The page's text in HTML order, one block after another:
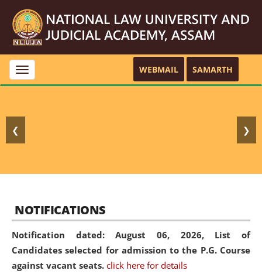
Toggle
navigation
WEBMAIL SAMARTH
❮ ❯
NOTIFICATIONS
Notification dated: August 06, 2026, List of
Candidates selected for admission to the P.G. Course
against vacant seats. click here for details